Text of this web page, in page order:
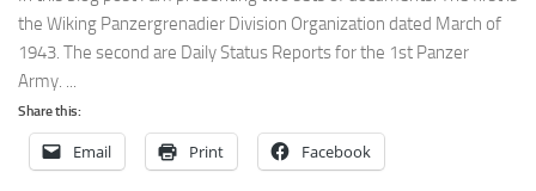
the Wiking Panzergrenadier Division Organization dated March of
1943. The second are Daily Status Reports for the 1st Panzer
Army. ...
Share this:
Email Print Facebook